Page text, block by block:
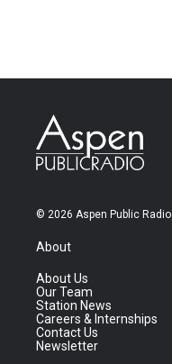
© 2026 Aspen Public Radio
About
About Us
Our Team
Station News
Careers & Internships
Contact Us
Newsletter